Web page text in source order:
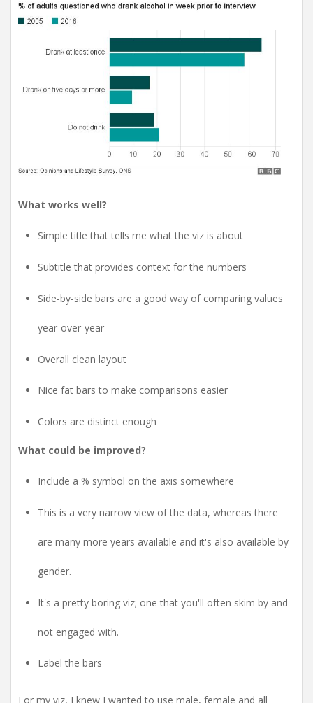
What works well?
Simple title that tells me what the viz is about
Subtitle that provides context for the numbers
Side-by-side bars are a good way of comparing values
year-over-year
Overall clean layout
Nice fat bars to make comparisons easier
Colors are distinct enough
What could be improved?
Include a % symbol on the axis somewhere
This is a very narrow view of the data, whereas there
are many more years available and it's also available by
gender.
It's a pretty boring viz; one that you'll often skim by and
not engaged with.
Label the bars
For my viz, I knew I wanted to use male, female and all